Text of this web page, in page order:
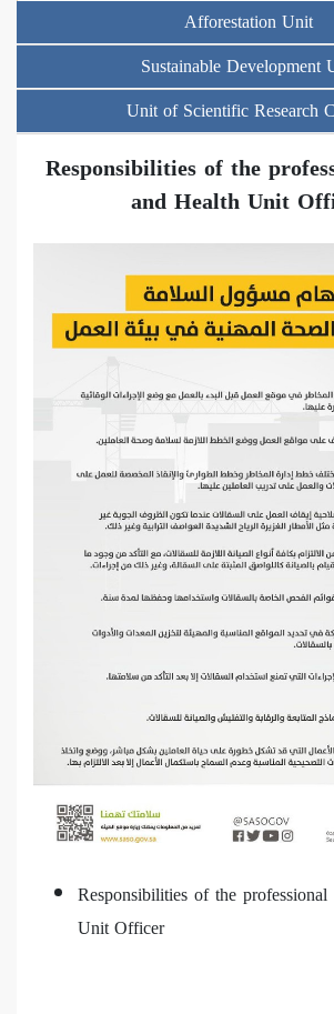
Afforestation Unit
Sustainable Development
Unit of Scientific Research
Responsibilities of the
and Health Unit
Responsibilities of the
Unit Officer